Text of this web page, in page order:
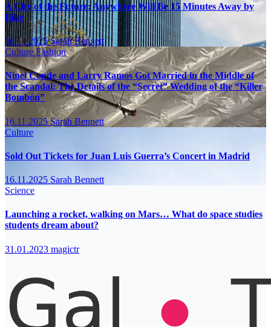
A City of the Future: Anywhere Will Be 15 Minutes Away by
Bike
16.11.2025Sarah Bennett
CultureFashion
Ninel Conde and Larry Ramos Got Married in the Middle of
the Scandal: The Details of the “Secret” Wedding of the “Killer
Bombón”
16.11.2025Sarah Bennett
Culture
Sold Out Tickets for Juan Luis Guerra’s Concert in Madrid
16.11.2025 Sarah Bennett
Science
Launching a rocket, walking on Mars… What do space studies
students dream about?
31.01.2023 magictr